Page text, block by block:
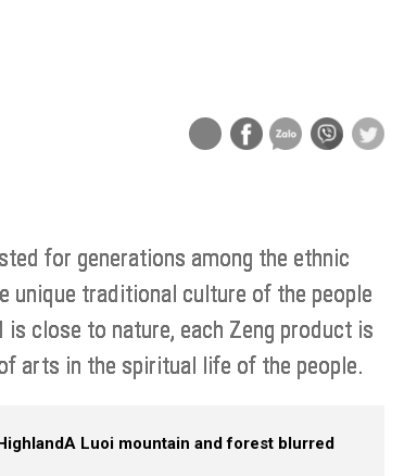
for generations among the ethnic
unique traditional culture of the people
close to nature, each Zeng product is
arts in the spiritual life of the people.
A Luoi mountain and forest blurred